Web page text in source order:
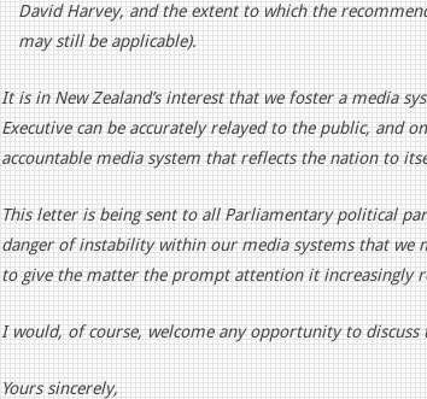
David Harvey, and the extent to which the
may still be applicable).
It is in New Zealand’s interest that we foster a media
Executive can be accurately relayed to the public, and
accountable media system that reflects the nation to
This letter is being sent to all Parliamentary political
danger of instability within our media systems that we
to give the matter the prompt attention it increasingly
I would, of course, welcome any opportunity to
Yours sincerely,